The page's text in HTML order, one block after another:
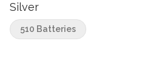
Silver
510 Batteries